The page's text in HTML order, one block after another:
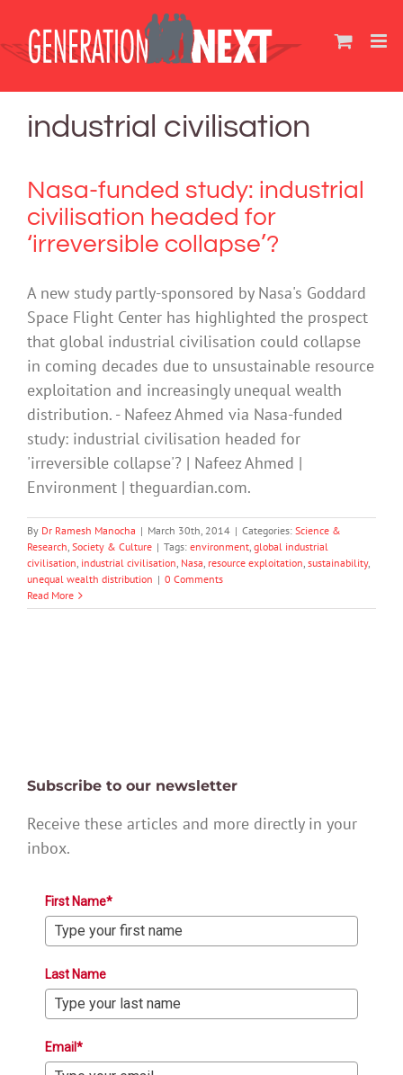
content
industrial civilisation
Nasa-funded study: industrial
civilisation headed for
‘irreversible collapse’?
A new study partly-sponsored by Nasa's Goddard
Space Flight Center has highlighted the prospect
that global industrial civilisation could collapse
in coming decades due to unsustainable resource
exploitation and increasingly unequal wealth
distribution. - Nafeez Ahmed via Nasa-funded
study: industrial civilisation headed for
'irreversible collapse'? | Nafeez Ahmed |
Environment | theguardian.com.
By Dr Ramesh Manocha | March 30th, 2014 | Categories: Science &
Research, Society & Culture | Tags: environment, global industrial
civilisation, industrial civilisation, Nasa, resource exploitation, sustainability,
unequal wealth distribution | 0 Comments
Read More
Subscribe to our newsletter
Receive these articles and more directly in your
inbox.
First Name*
Last Name
Email*